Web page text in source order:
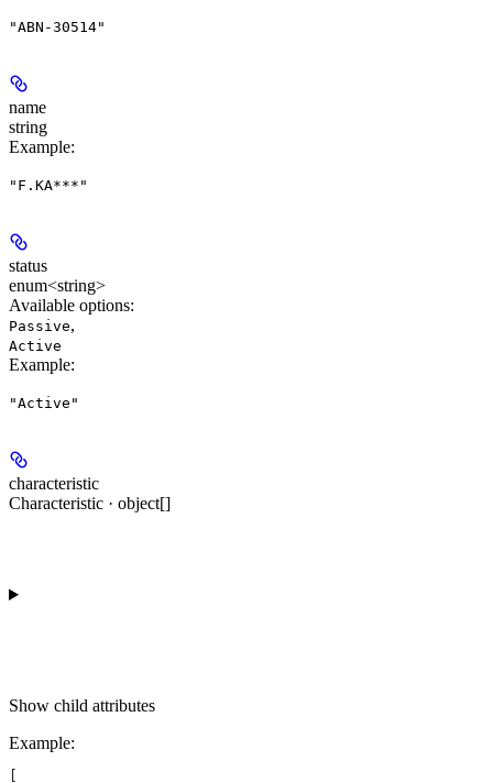
"ABN-30514"
name
string
Example:
"F.KA***"
status
enum<string>
Available options:
Passive,
Active
Example:
"Active"
characteristic
Characteristic · object[]
Show child attributes
Example: